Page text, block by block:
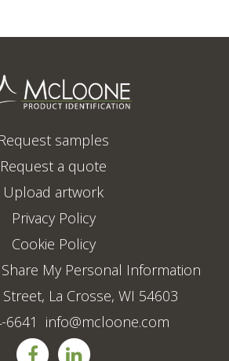
Request samples
Request a quote
Upload artwork
Privacy Policy
Cookie Policy
My Personal Information
La Crosse, WI 54603
6641 info@mcloone.com